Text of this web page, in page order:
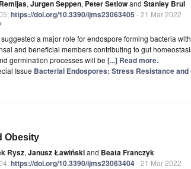
, Jurgen Seppen, Peter Setlowand Stanley Brul
https://doi.org/10.3390/ijms23063405 - 21 Mar 2022
a major role for endospore forming bacteria
and beneficial members contributing to gut
germination processes will be [...] Read more.
Issue Bacterial Endospores: Stress Resistance and
Obesity
Rysz, Janusz Ławińskiand Beata Franczyk
https://doi.org/10.3390/ijms23063404- 21 Mar 2022